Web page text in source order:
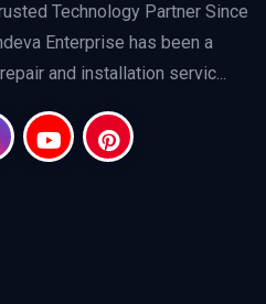
Technology Partner Since
Enterprise has been a
and installation servic...